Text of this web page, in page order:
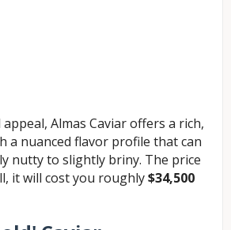
Almas Caviar offers a rich,
a nuanced flavor profile that can
nutty to slightly briny. The price
it will cost you roughly$34,500